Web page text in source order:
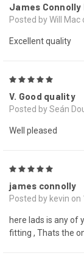
James Connolly
Posted by Will Mac
Excellent quality
V. Good quality
Posted by Seán
Well pleased
james connolly
Posted by kevin
here lads is any of
fitting , Thats the